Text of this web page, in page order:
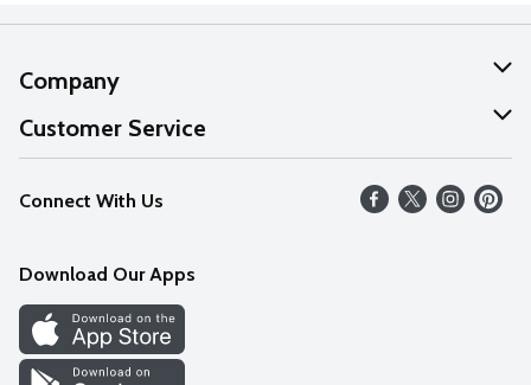
Company
About Us
Our Values
Careers
Discover
Find a Store
Customer Service
Help
FAQs
Connect With Us
Download Our Apps